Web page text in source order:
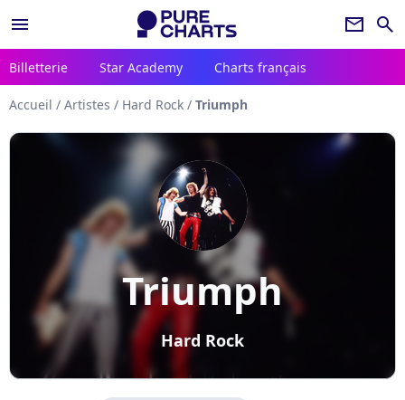
menu newsletter search
Billetterie Star Academy Charts français
Accueil / Artistes / Hard Rock / Triumph
Triumph
Hard Rock